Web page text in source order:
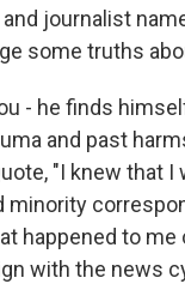
journalist
some truths
- he finds
and past
"I knew that
minority
happened to
with the news